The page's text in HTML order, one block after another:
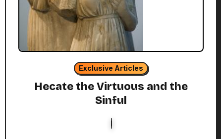
Exclusive Articles
Hecate the Virtuous and the
Sinful